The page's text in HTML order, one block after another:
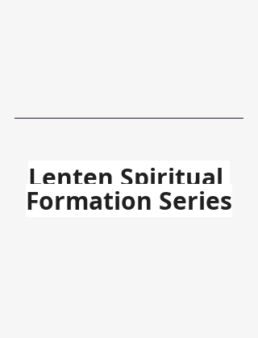
Lenten Spiritual
Formation Series